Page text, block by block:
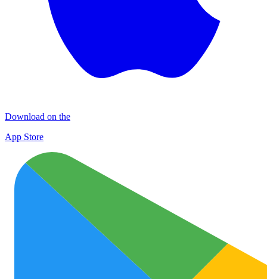
Download on the
App Store